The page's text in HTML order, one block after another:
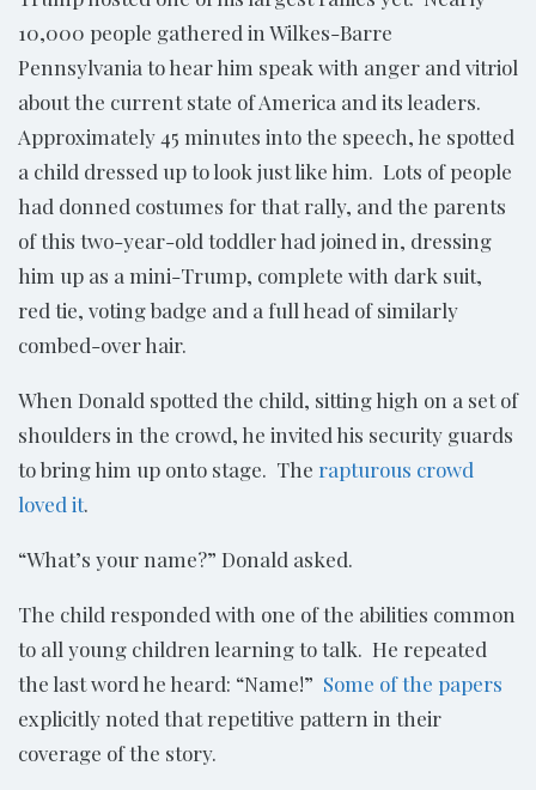
10,000 people gathered in Wilkes-Barre
Pennsylvania to hear him speak with anger and vitriol
about the current state of America and its leaders.
Approximately 45 minutes into the speech, he spotted
a child dressed up to look just like him. Lots of people
had donned costumes for that rally, and the parents
of this two-year-old toddler had joined in, dressing
him up as a mini-Trump, complete with dark suit,
red tie, voting badge and a full head of similarly
combed-over hair.
When Donald spotted the child, sitting high on a set of
shoulders in the crowd, he invited his security guards
to bring him up onto stage. The rapturous crowd
loved it.
“What’s your name?” Donald asked.
The child responded with one of the abilities common
to all young children learning to talk. He repeated
the last word he heard: “Name!” Some of the papers
explicitly noted that repetitive pattern in their
coverage of the story.